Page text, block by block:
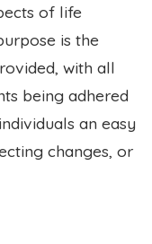
of life
is the
with all
being adhered
an easy
changes, or